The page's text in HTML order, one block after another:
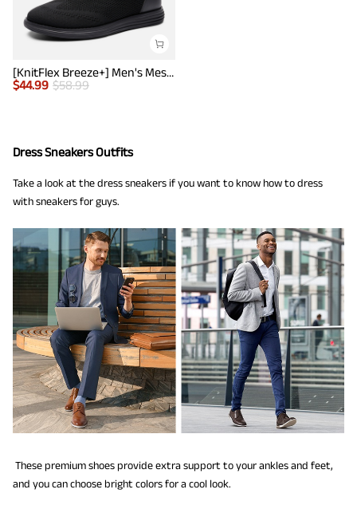
[KnitFlex Breeze+] Men's Mesh Wingtip Oxford Sneakers
$44.99 $58.99
Dress Sneakers Outfits
Take a look at the dress sneakers if you want to know how to dress
with sneakers for guys.
These premium shoes provide extra support to your ankles and feet,
and you can choose bright colors for a cool look.